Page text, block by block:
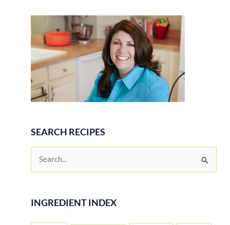
SEARCH RECIPES
rINGREDIENT INDEX